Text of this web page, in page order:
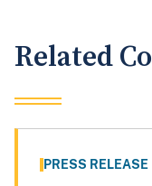
Related
PRESS RELEASE